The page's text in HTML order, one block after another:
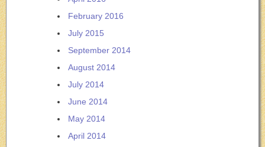
February 2016
July 2015
September 2014
August 2014
July 2014
June 2014
May 2014
April 2014